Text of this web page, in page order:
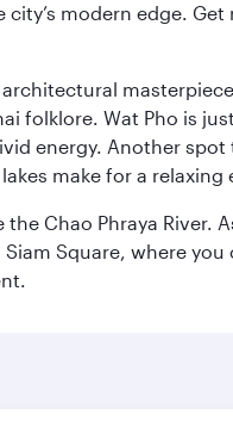
modern edge.
folklore. Wat Pho is
energy. Another
make for a
Chao Phraya River.
Square, where